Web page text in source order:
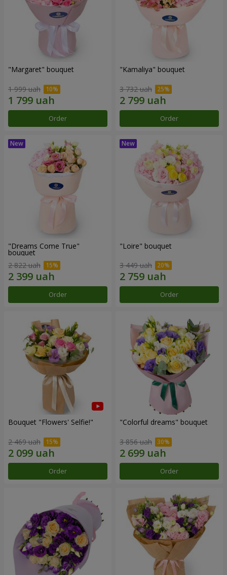
"Margaret" bouquet
1 999 uah
Order
"Kamaliya" bouquet
3 732 uah
Order
"Dreams Come True"
bouquet
2 822 uah
Order
"Loire" bouquet
3 449 uah
Order
Bouquet "Flowers' Selfie!"
2 469 uah
Order
"Colorful dreams" bouquet
3 856 uah
Order